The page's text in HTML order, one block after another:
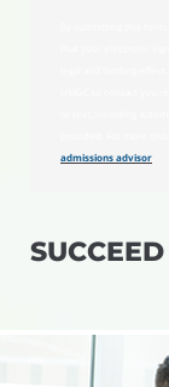
admissions advisor